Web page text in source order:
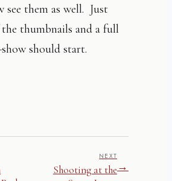
see them as well. Just
thumbnails and a full
should start.
NEXT
Shooting at the→